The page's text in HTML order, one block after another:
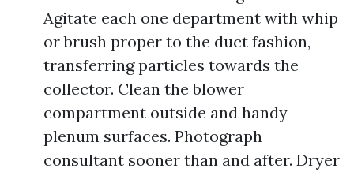
Agitate each one department with whip
or brush proper to the duct fashion,
transferring particles towards the
collector. Clean the blower
compartment outside and handy
plenum surfaces. Photograph
consultant sooner than and after. Dryer